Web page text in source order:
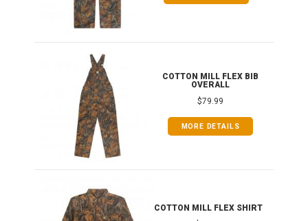
COTTON MILL FLEX BIB
OVERALL
$79.99
MORE DETAILS
COTTON MILL FLEX SHIRT